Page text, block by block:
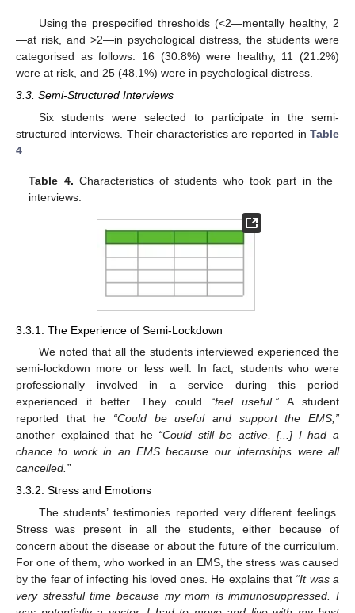
Using the prespecified thresholds (<2—mentally healthy, 2
—at risk, and >2—in psychological distress, the students were
categorised as follows: 16 (30.8%) were healthy, 11 (21.2%)
were at risk, and 25 (48.1%) were in psychological distress.
3.3. Semi-Structured Interviews
Six students were selected to participate in the semi-
structured interviews. Their characteristics are reported in Table
4
Table 4. Characteristics of students who took part in the
interviews.
3.3.1. The Experience of Semi-Lockdown
We noted that all the students interviewed experienced the
semi-lockdown more or less well. In fact, students who were
professionally involved in a service during this period
experienced it better. They could “feel useful.” A student
reported that he “Could be useful and support the EMS,”
another explained that he “Could still be active, [...] I had a
chance to work in an EMS because our internships were all
cancelled.”
3.3.2. Stress and Emotions
The students’ testimonies reported very different feelings.
Stress was present in all the students, either because of
concern about the disease or about the future of the curriculum.
For one of them, who worked in an EMS, the stress was caused
by the fear of infecting his loved ones. He explains that “It was a
very stressful time because my mom is immunosuppressed. I